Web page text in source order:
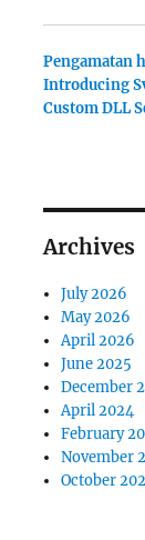
Pengamatan
Introducing
Custom DLL
Archives
July 2026
May 2026
April 2026
June 2025
December
April 2024
February
November
October